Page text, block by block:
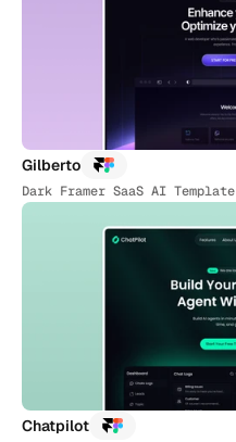
Gilberto
Dark Framer SaaS AI Template
Chatpilot